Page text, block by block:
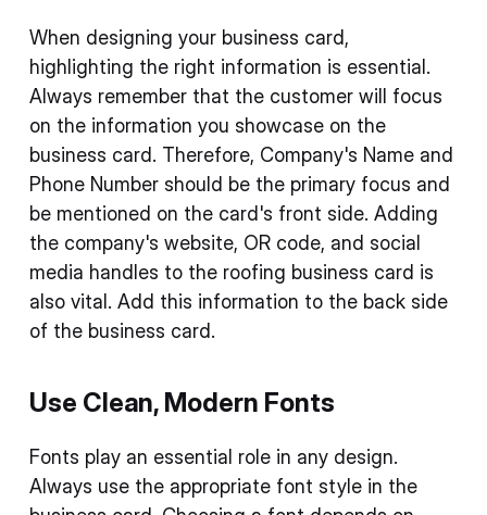
When designing your business card,
highlighting the right information is essential.
Always remember that the customer will focus
on the information you showcase on the
business card. Therefore, Company's Name and
Phone Number should be the primary focus and
be mentioned on the card's front side. Adding
the company's website, OR code, and social
media handles to the roofing business card is
also vital. Add this information to the back side
of the business card.
Use Clean, Modern Fonts
Fonts play an essential role in any design.
Always use the appropriate font style in the